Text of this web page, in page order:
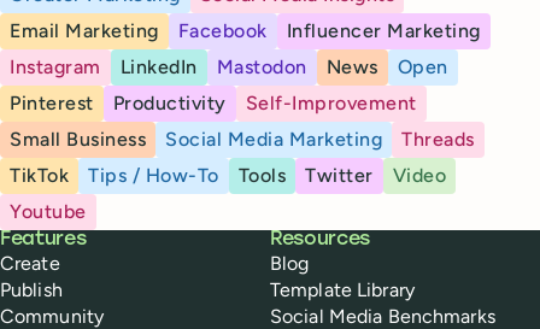
Email Marketing
Facebook
Influencer Marketing
Instagram
LinkedIn Mastodon News
Open
Pinterest
Productivity
Self-Improvement
Small Business
Social Media Marketing
Threads
TikTok
Tips / How-To Tools Twitter
Video
Youtube
Buffer
Features
Create
Publish
Community
Resources
Blog
Template Library
Social Media Benchmarks